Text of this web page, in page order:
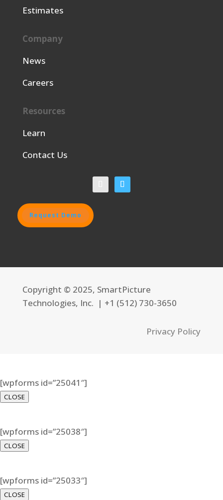
Estimates
Company
News
Careers
Resources
Learn
Contact Us
Request Demo
Copyright © 2025, SmartPicture
Technologies, Inc. | +1 (512) 730-3650
Privacy Policy
[wpforms id=”25041″]
CLOSE
[wpforms id=”25038″]
CLOSE
[wpforms id=”25033″]
CLOSE